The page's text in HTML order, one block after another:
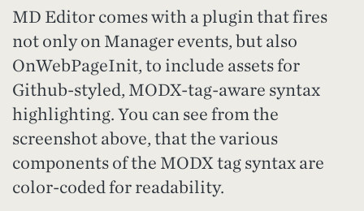
MD Editor comes with a plugin that fires
not only on Manager events, but also
OnWebPageInit, to include assets for
Github-styled, MODX-tag-aware syntax
highlighting. You can see from the
screenshot above, that the various
components of the MODX tag syntax are
color-coded for readability.